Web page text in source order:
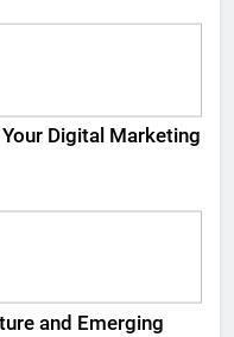
Digital Marketing
and Emerging